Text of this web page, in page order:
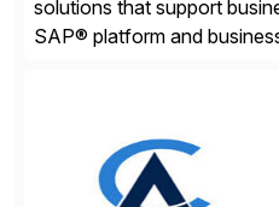
solutions that support
SAP® platform and
business losses – we
management by